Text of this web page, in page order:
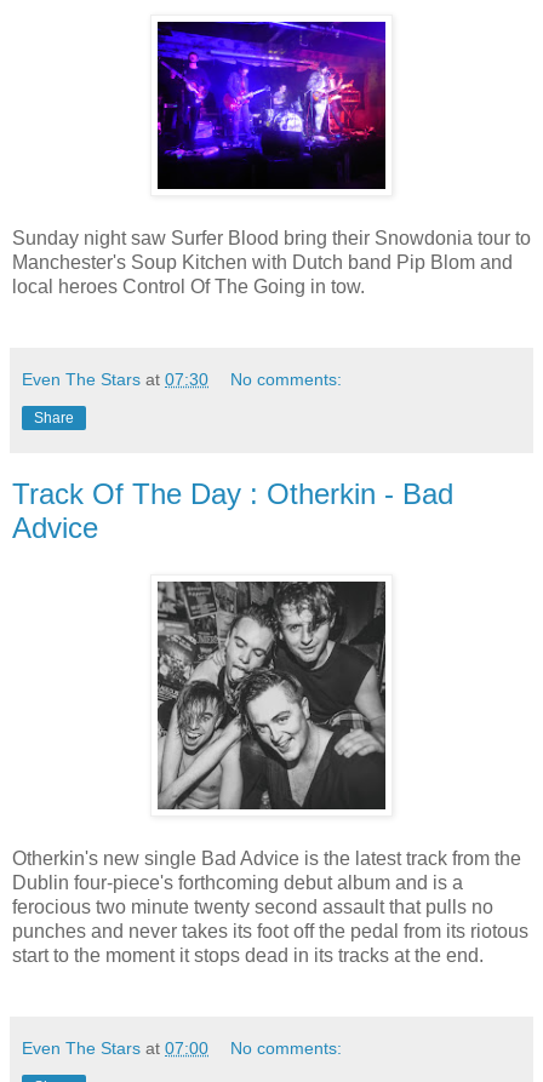
Sunday night saw Surfer Blood bring their Snowdonia tour to
Manchester's Soup Kitchen with Dutch band Pip Blom and
local heroes Control Of The Going in tow.
Even The Stars at 07:30 No comments:
Share
Track Of The Day : Otherkin - Bad
Advice
Otherkin's new single Bad Advice is the latest track from the
Dublin four-piece's forthcoming debut album and is a
ferocious two minute twenty second assault that pulls no
punches and never takes its foot off the pedal from its riotous
start to the moment it stops dead in its tracks at the end.
Even The Stars at 07:00 No comments: